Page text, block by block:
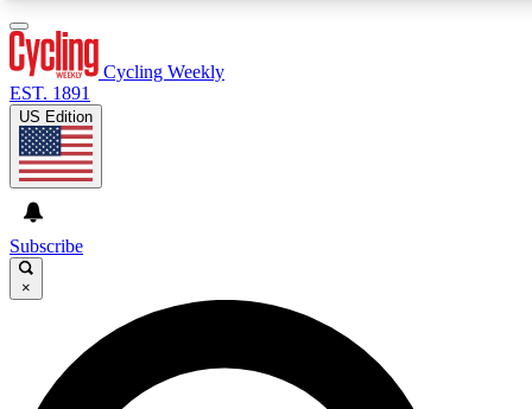
GET CLUB ACCESS QUICK
For the quickest way to join, enter your email below. We’ll
send a confirmation email and sign you up to Cycling
Cycling Weekly
EST. 1891
US Edition
Subscribe
×